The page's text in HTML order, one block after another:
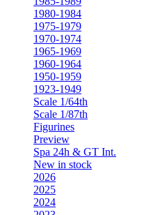
1980-1984
1975-1979
1970-1974
1965-1969
1960-1964
1950-1959
1923-1949
Scale 1/64th
Scale 1/87th
Figurines
Preview
Spa 24h & GT Int.
New in stock
2026
2025
2024